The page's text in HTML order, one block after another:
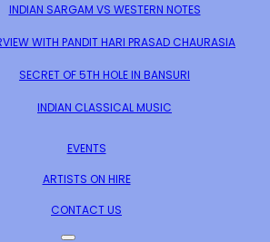
INDIAN SARGAM VS WESTERN NOTES
WITH PANDIT HARI PRASAD CHAURASIA
SECRET OF 5TH HOLE IN BANSURI
INDIAN CLASSICAL MUSIC
EVENTS
ARTISTS ON HIRE
CONTACT US